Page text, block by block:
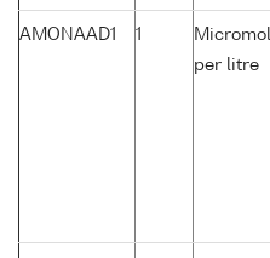
AMONAAD1 1
per litre